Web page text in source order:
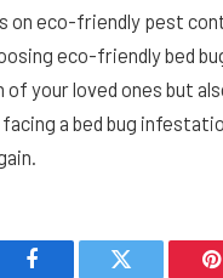
on eco-friendly pest
eco-friendly bed
your loved ones but
a bed bug